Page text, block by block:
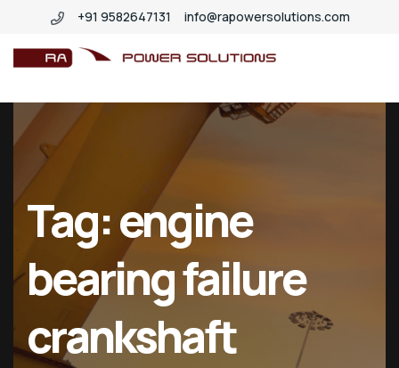
+91 9582647131 info@rapowersolutions.com
Tag:engine
bearing failure
crankshaft